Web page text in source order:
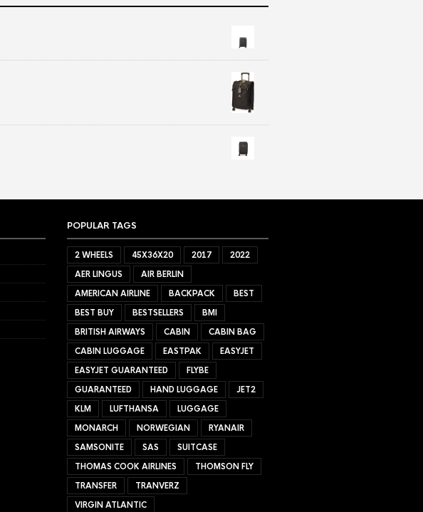
POPULAR TAGS
2 WHEELS 45X36X20 2017
2022
AER LINGUS
AIR BERLIN
AMERICAN AIRLINE
BACKPACK
BEST
BEST BUY
BESTSELLERS
BMI
BRITISH AIRWAYS
CABIN
CABIN BAG
CABIN LUGGAGE
EASTPAK
EASYJET
EASYJET GUARANTEED
FLYBE
GUARANTEED
HAND LUGGAGE
JET2
KLM
LUFTHANSA
LUGGAGE
MONARCH
NORWEGIAN
RYANAIR
SAMSONITE
SAS
SUITCASE
THOMAS COOK AIRLINES
THOMSON FLY
TRANSFER
TRANVERZ
VIRGIN ATLANTIC